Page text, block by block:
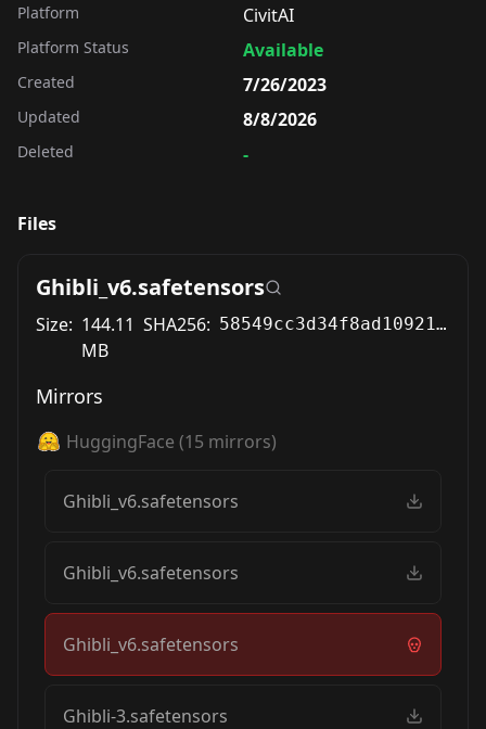
Platform CivitAI
Platform Status Available
Created 7/26/2023
Updated 8/8/2026
Deleted -
Files
Ghibli_v6.safetensors
Size: 144.11
MB
SHA256: 58549cc3d34f8ad1092120bff02a8c66b374a9ac31eb2c30b247c8c72f11b019
Mirrors
HuggingFace (15 mirrors)
Ghibli_v6.safetensors
Ghibli_v6.safetensors
Ghibli_v6.safetensors
Ghibli-3.safetensors